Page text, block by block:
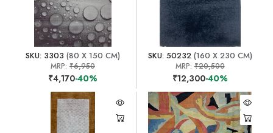
SKU: 3303 (80 X 150 CM)
MRP: ₹6,950
₹4,170-40%
SKU: 50232(160 X 230 CM)
MRP:₹20,500
₹12,300-40%